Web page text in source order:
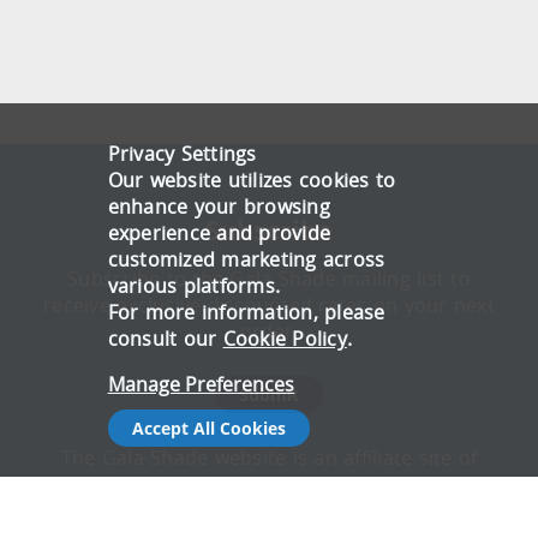
Privacy Settings
Our website utilizes cookies to
enhance your browsing
experience and provide
customized marketing across
various platforms.
For more information, please
consult our Cookie Policy.
Manage Preferences
Accept All Cookies
Subscribe
Subscribe to the Gala Shade mailing list to
receive exclusive discounted rates on your next
order.
Submit
Gala Tent, offering honest, reliable advice on